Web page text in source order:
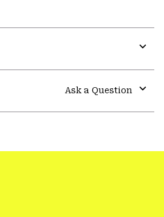
or
Ask a Question
or